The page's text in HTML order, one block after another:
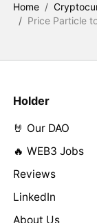
Home /
/ Price Particle
Holder
🤘 Our DAO
🔥 WEB3 Jobs
Reviews
LinkedIn
About Us